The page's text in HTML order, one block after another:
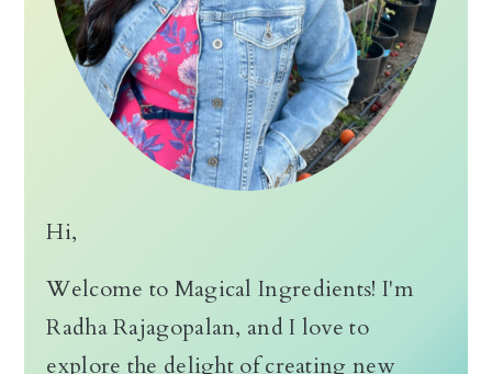
Hi,
Welcome to Magical Ingredients! I'm
Radha Rajagopalan, and I love to
explore the delight of creating new